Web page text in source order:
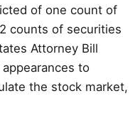
of one count of
counts of securities
Attorney Bill
to
the stock market,